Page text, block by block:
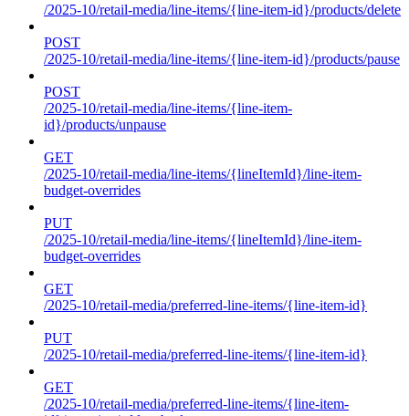
/2025-10/retail-media/line-items/{line-item-id}/products/delete
POST
/2025-10/retail-media/line-items/{line-item-id}/products/pause
POST
/2025-10/retail-media/line-items/{line-item-
id}/products/unpause
GET
/2025-10/retail-media/line-items/{lineItemId}/line-item-
budget-overrides
PUT
/2025-10/retail-media/line-items/{lineItemId}/line-item-
budget-overrides
GET
/2025-10/retail-media/preferred-line-items/{line-item-id}
PUT
/2025-10/retail-media/preferred-line-items/{line-item-id}
GET
/2025-10/retail-media/preferred-line-items/{line-item-